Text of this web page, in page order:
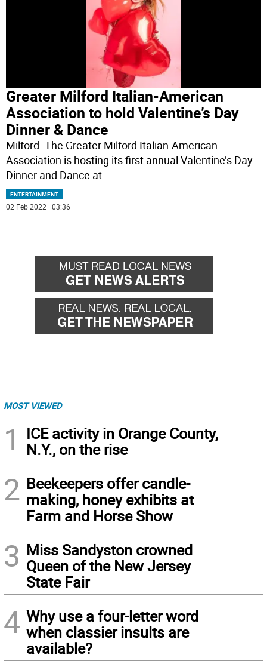
Greater Milford Italian-American
Association to hold Valentine’s Day
Dinner & Dance
Milford. The Greater Milford Italian-American
Association is hosting its first annual Valentine’s Day
Dinner and Dance at...
ENTERTAINMENT
02 Feb 2022 | 03:36
MOST VIEWED
1
ICE activity in Orange County,
N.Y., on the rise
2 Beekeepers offer candle-
making, honey exhibits at
Farm and Horse Show
3 Miss Sandyston crowned
Queen of the New Jersey
State Fair
4 Why use a four-letter word
when classier insults are
available?